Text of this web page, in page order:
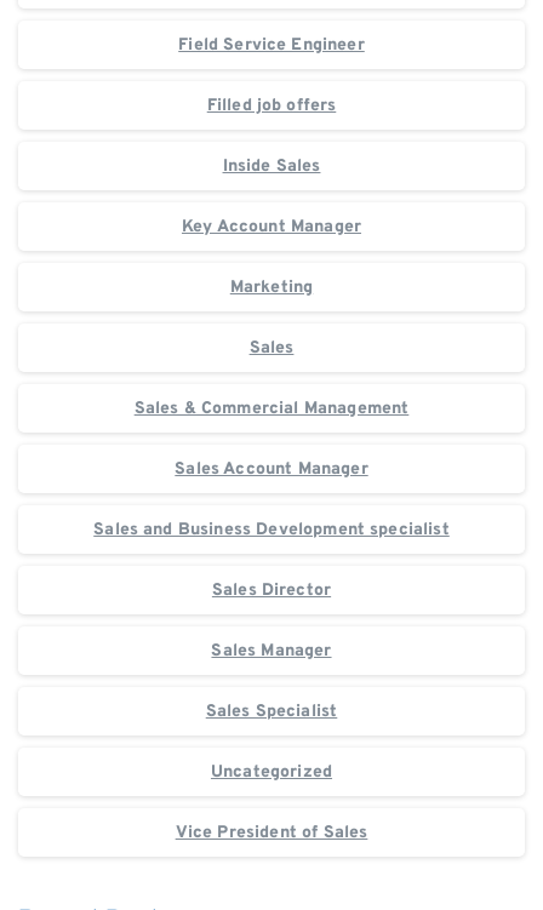
Field Service Engineer
Filled job offers
Inside Sales
Key Account Manager
Marketing
Sales
Sales & Commercial Management
Sales Account Manager
Sales and Business Development specialist
Sales Director
Sales Manager
Sales Specialist
Uncategorized
Vice President of Sales